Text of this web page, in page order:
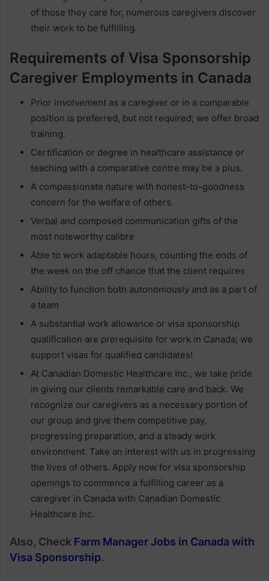
of those they care for, numerous caregivers discover
their work to be fulfilling.
Requirements of Visa Sponsorship
Caregiver Employments in Canada
Prior involvement as a caregiver or in a comparable
position is preferred, but not required; we offer broad
training.
Certification or degree in healthcare assistance or
teaching with a comparative centre may be a plus.
A compassionate nature with honest-to-goodness
concern for the welfare of others.
Verbal and composed communication gifts of the
most noteworthy calibre
Able to work adaptable hours, counting the ends of
the week on the off chance that the client requires
Ability to function both autonomously and as a part of
a team
A substantial work allowance or visa sponsorship
qualification are prerequisite for work in Canada; we
support visas for qualified candidates!
At Canadian Domestic Healthcare Inc., we take pride
in giving our clients remarkable care and back. We
recognize our caregivers as a necessary portion of
our group and give them competitive pay,
progressing preparation, and a steady work
environment. Take an interest with us in progressing
the lives of others. Apply now for visa sponsorship
openings to commence a fulfilling career as a
caregiver in Canada with Canadian Domestic
Healthcare Inc.
Also, Check Farm Manager Jobs in Canada with
Visa Sponsorship.